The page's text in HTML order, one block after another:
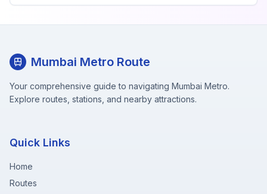
Mumbai Metro Route
Your comprehensive guide to navigating Mumbai Metro.
Explore routes, stations, and nearby attractions.
Quick Links
Home
Routes